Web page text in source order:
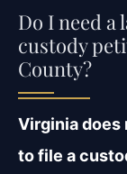
Do I need
custody
County?
Virginia does
to file a